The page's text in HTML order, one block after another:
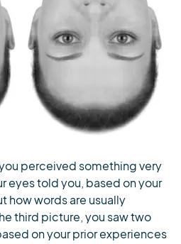
perceived something very
eyes told you, based on your
how words are usually
third picture, you saw two
on your prior experiences